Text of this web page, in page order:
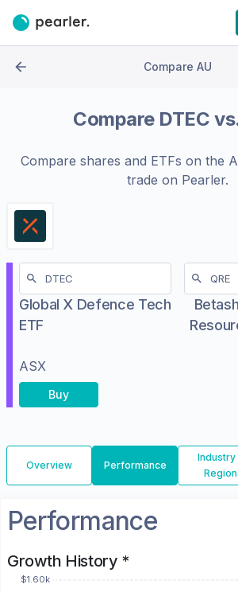
Compare AU
Compare DTEC
Compare shares and ETFs on the
trade on Pearler.
Global X Defence Tech
ETF
ASX
Buy
Overview Performance
Industry
Region
Performance
Growth History *